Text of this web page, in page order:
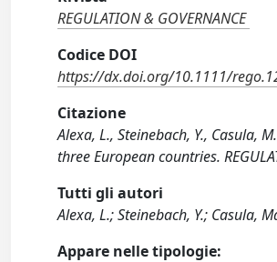
REGULATION & GOVERNANCE
Codice DOI
https://dx.doi.org/10.1111/
Citazione
Alexa, L., Steinebach, Y., Casula,
three European countries.
Tutti gli autori
Alexa, L.; Steinebach, Y.; Casula,
Appare nelle tipologie: